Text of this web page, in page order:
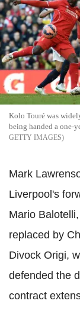
Kolo Touré was
being handed a one-
GETTY IMAGES
Mark
Liverpool's
Mario
replaced by
Divock Origi,
defended the
contract